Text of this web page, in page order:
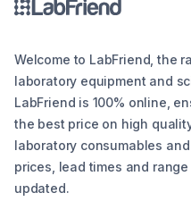
Welcome to LabFriend, the
laboratory equipment and
LabFriend is 100% online,
the best price on high
laboratory consumables
prices, lead times and
updated.